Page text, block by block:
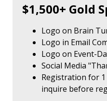
$1,500+ Gold
Logo on Brain
Logo in Email
Logo on Event-
Social Media
Registration for
inquire before